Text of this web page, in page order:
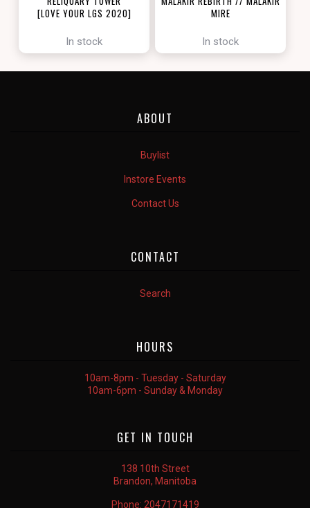
[LOVE YOUR LGS 2020]
In stock
MIRE
In stock
ABOUT
Buylist
Instore Events
Contact Us
CONTACT
Search
HOURS
10am-8pm - Tuesday - Saturday
10am-6pm - Sunday & Monday
GET IN TOUCH
138 10th Street
Brandon, Manitoba
Phone: 2047171419